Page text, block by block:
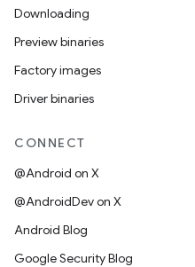
Downloading
Preview binaries
Factory images
Driver binaries
CONNECT
@Android on X
@AndroidDev on X
Android Blog
Google Security Blog